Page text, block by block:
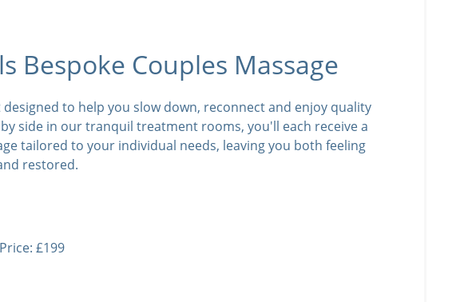
Bespoke Couples Massage
to help you slow down, reconnect and enjoy quality
side in our tranquil treatment rooms, you'll each receive a
tailored to your individual needs, leaving you both feeling
restored.
£199